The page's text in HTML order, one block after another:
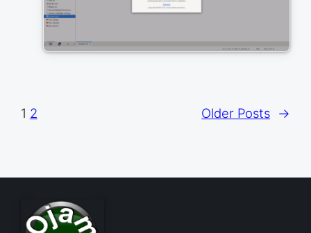
1 2 Older Posts →